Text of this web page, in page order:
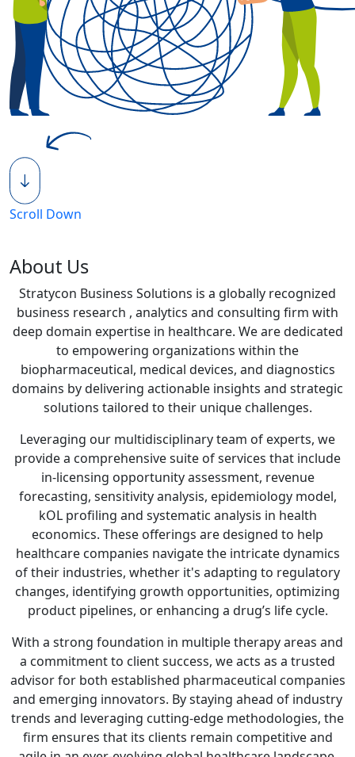
Scroll Down
About Us
Stratycon Business Solutions is a globally recognized
business research , analytics and consulting firm with
deep domain expertise in healthcare. We are dedicated
to empowering organizations within the
biopharmaceutical, medical devices, and diagnostics
domains by delivering actionable insights and strategic
solutions tailored to their unique challenges.
Leveraging our multidisciplinary team of experts, we
provide a comprehensive suite of services that include
in-licensing opportunity assessment, revenue
forecasting, sensitivity analysis, epidemiology model,
kOL profiling and systematic analysis in health
economics. These offerings are designed to help
healthcare companies navigate the intricate dynamics
of their industries, whether it's adapting to regulatory
changes, identifying growth opportunities, optimizing
product pipelines, or enhancing a drug’s life cycle.
With a strong foundation in multiple therapy areas and
a commitment to client success, we acts as a trusted
advisor for both established pharmaceutical companies
and emerging innovators. By staying ahead of industry
trends and leveraging cutting-edge methodologies, the
firm ensures that its clients remain competitive and